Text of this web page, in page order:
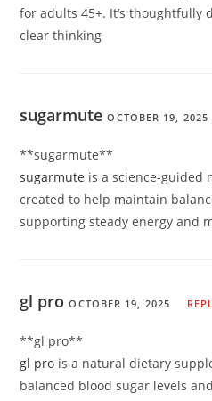
for adults 45+. It’s thoughtfully
clear thinking
sugarmute OCTOBER 19, 2025
** sugarmute**
sugarmute is a science-
created to help maintain
supporting steady energy and
gl pro OCTOBER 19, 2025
**gl pro**
gl pro is a natural dietary
balanced blood sugar levels